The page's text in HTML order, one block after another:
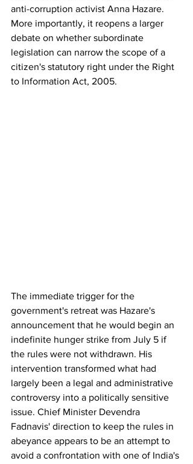
anti-corruption activist Anna Hazare.
More importantly, it reopens a larger
debate on whether subordinate
legislation can narrow the scope of a
citizen's statutory right under the Right
to Information Act, 2005.
The immediate trigger for the
government's retreat was Hazare's
announcement that he would begin an
indefinite hunger strike from July 5 if
the rules were not withdrawn. His
intervention transformed what had
largely been a legal and administrative
controversy into a politically sensitive
issue. Chief Minister Devendra
Fadnavis' direction to keep the rules in
abeyance appears to be an attempt to
avoid a confrontation with one of India's